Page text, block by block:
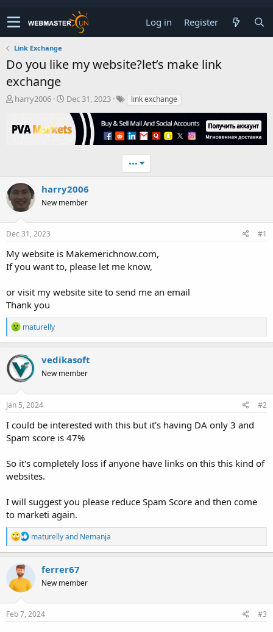
Log in Register
Link Exchange
Do you like my website?let’s make link
exchange
T
e
a
r
t
r
harry2006
S
r
e
Dec 31, 2023 link exchange
•••
harry2006
New member
Dec 31, 2023 #1
My website is Makemerichnow.com,
If you want to, please let me know,
or visit my website site to send me an email
Thank you
R
e
a
c
t
i
o
n
maturelly
vedikasoft
New member
Jan 5, 2024 #2
I could be interested with this but it's having DA only 3 and
Spam score is 47%
So it's completely loss if anyone have links on this this kind of
websites.
I will suggest you please reduce Spam Score and then come
to marketi again.
R
e
a
i
n
s
maturellyand Nemanja
ferrer67
New member
Feb 7, 2024 #3